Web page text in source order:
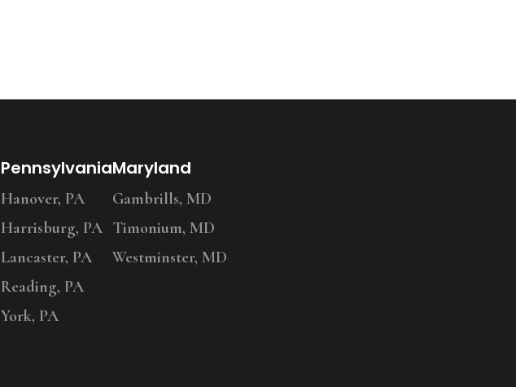
Pennsylvania
Hanover, PA
Harrisburg, PA
Lancaster, PA
Reading, PA
York, PA
Maryland
Gambrills, MD
Timonium, MD
Westminster, MD